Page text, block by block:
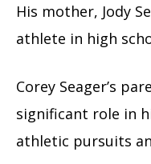
His mother, Jody
athlete in high
Corey Seager’s
significant role in
athletic pursuits